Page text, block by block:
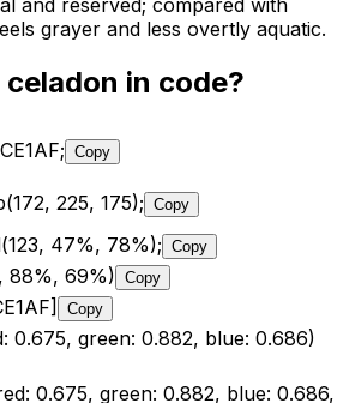
grayer and less overtly aquatic.
celadon in code?
Copy
225, 175); Copy
47%, 78%); Copy
88%, 69%) Copy
Copy
0.675, green: 0.882, blue: 0.686)
0.675, green: 0.882, blue: 0.686,